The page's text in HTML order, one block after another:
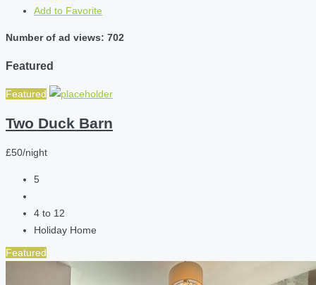
Add to Favorite
Number of ad views: 702
Featured
Featured
Two Duck Barn
£50/night
5
4 to 12
Holiday Home
Featured